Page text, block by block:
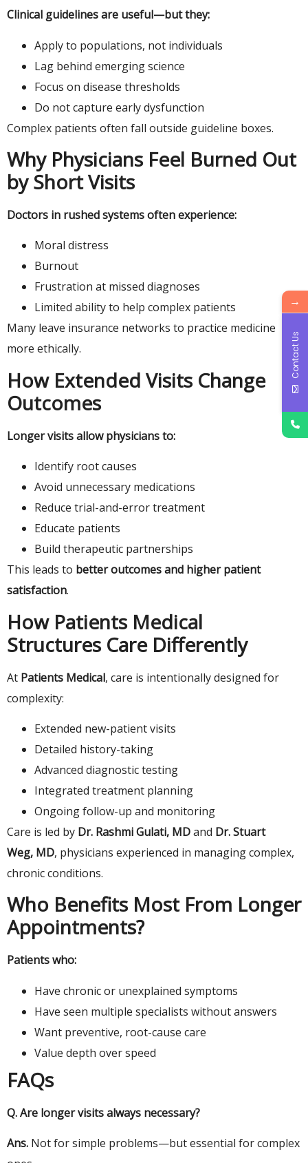
Clinical guidelines are useful—but they:
Apply to populations, not individuals
Lag behind emerging science
Focus on disease thresholds
Do not capture early dysfunction
Complex patients often fall outside guideline boxes.
Why Physicians Feel Burned Out
by Short Visits
Doctors in rushed systems often experience:
Moral distress
Burnout
Frustration at missed diagnoses
Limited ability to help complex patients
Many leave insurance networks to practice medicine
more ethically.
How Extended Visits Change
Outcomes
Longer visits allow physicians to:
Identify root causes
Avoid unnecessary medications
Reduce trial-and-error treatment
Educate patients
Build therapeutic partnerships
This leads to better outcomes and higher patient
satisfaction.
How Patients Medical
Structures Care Differently
At Patients Medical, care is intentionally designed for
complexity:
Extended new-patient visits
Detailed history-taking
Advanced diagnostic testing
Integrated treatment planning
Ongoing follow-up and monitoring
Care is led by Dr. Rashmi Gulati, MDand Dr. Stuart
Weg, MD, physicians experienced in managing complex,
chronic conditions.
Who Benefits Most From Longer
Appointments?
Patients who:
Have chronic or unexplained symptoms
Have seen multiple specialists without answers
Want preventive, root-cause care
Value depth over speed
FAQs
Q.Are longer visits always necessary?
Ans. Not for simple problems—but essential for complex
→
Contact Us